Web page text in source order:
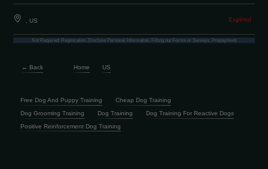
, US
Not Required: Registration, Disclose Personal Information, Filling out Forms or Surveys, Prepayment
← Back Home US
Free Dog And Puppy Training
Cheap Dog Training
Dog Grooming Training
Dog Training
Dog Training For Reactive Dogs
Positive Reinforcement Dog Training